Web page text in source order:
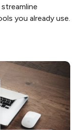
you already use.